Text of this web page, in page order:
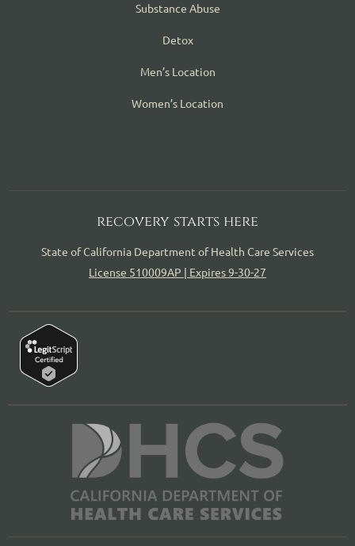
Substance Abuse
Detox
Men’s Location
Women’s Location
recovery starts here
State of California Department of Health Care Services
License 510009AP | Expires 9-30-27